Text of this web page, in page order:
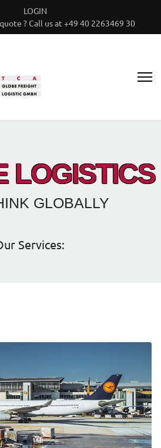
LOGIN
? Call us at +49 40 2263469 30
LOGISTICS
GLOBALLY
Services: